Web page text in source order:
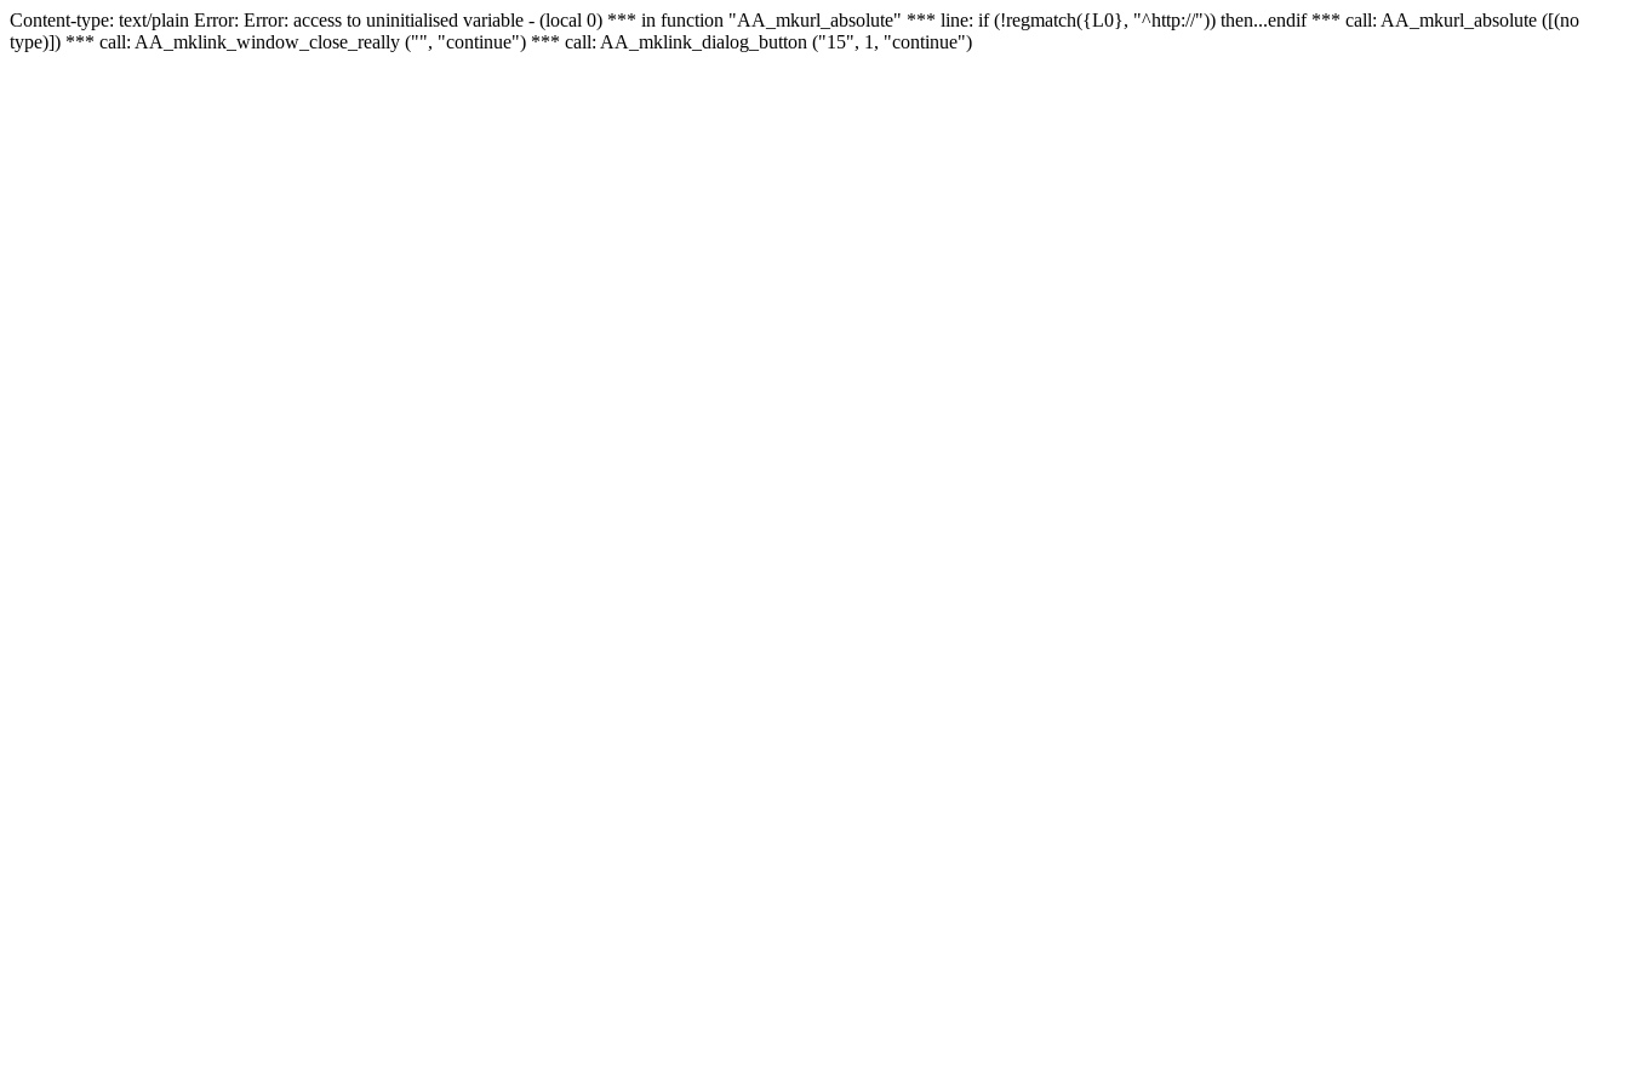
Content-type: text/plain Error: Error: access to uninitialised variable - (local 0) *** in function "AA_mkurl_absolute" *** line: if (!regmatch({L0}, "^http://")) then...endif *** call: AA_mkurl_absolute ([(no
type)]) *** call: AA_mklink_window_close_really ("", "continue") *** call: AA_mklink_dialog_button ("15", 1, "continue")